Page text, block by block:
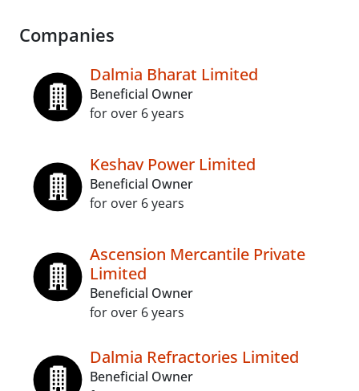
Companies
Dalmia Bharat Limited
Beneficial Owner
for over 6 years
Keshav Power Limited
Beneficial Owner
for over 6 years
Ascension Mercantile Private
Limited
Beneficial Owner
for over 6 years
Dalmia Refractories Limited
Beneficial Owner